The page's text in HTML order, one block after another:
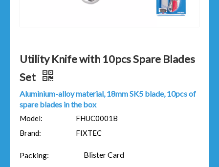
Utility Knife with 10pcs Spare Blades
Set
Aluminium-alloy material, 18mm SK5 blade, 10pcs of
spare blades in the box
Model:
FHUC0001B
Brand:
FIXTEC
Packing: Blister Card